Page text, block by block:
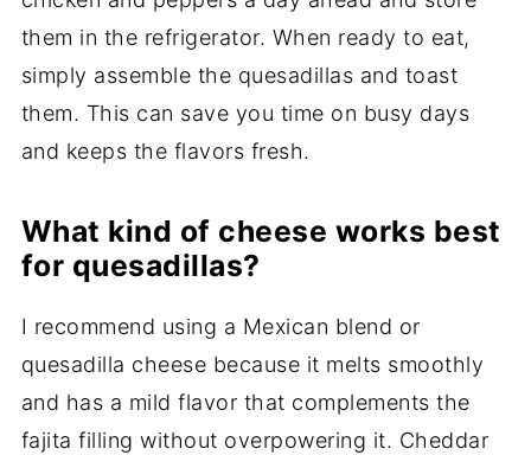
them in the refrigerator. When ready to eat,
simply assemble the quesadillas and toast
them. This can save you time on busy days
and keeps the flavors fresh.
What kind of cheese works best
for quesadillas?
I recommend using a Mexican blend or
quesadilla cheese because it melts smoothly
and has a mild flavor that complements the
fajita filling without overpowering it. Cheddar